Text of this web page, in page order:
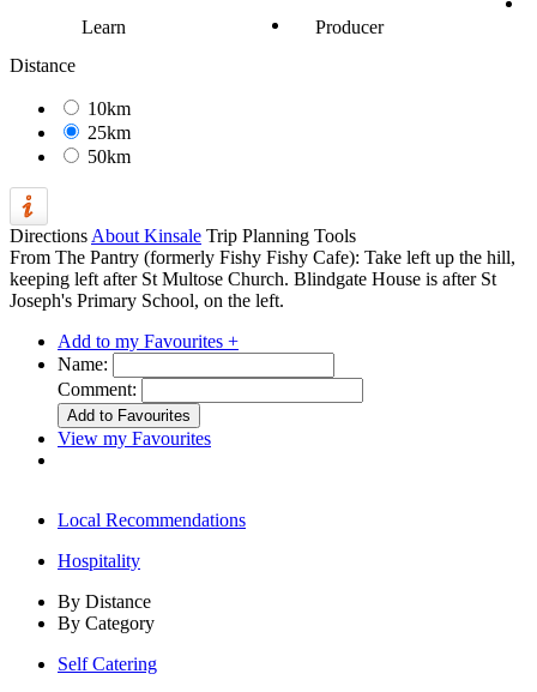
Learn
Producer
Distance
10km
25km
50km
Directions About Kinsale Trip Planning Tools
From The Pantry (formerly Fishy Fishy Cafe): Take left up the hill,
keeping left after St Multose Church. Blindgate House is after St
Joseph's Primary School, on the left.
Add to my Favourites +
Name:
Comment:
View my Favourites
Local Recommendations
Hospitality
By Distance
By Category
Self Catering